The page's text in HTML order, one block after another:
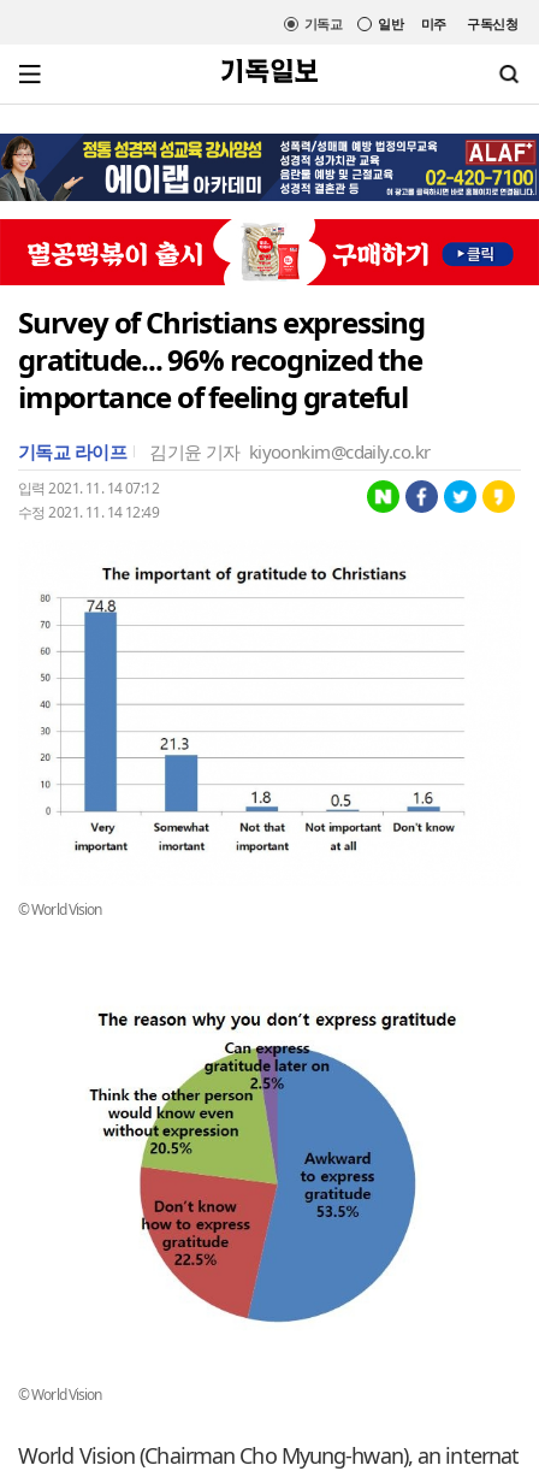
미주 구독신청
일반
기독교
Survey of Christians expressing
gratitude... 96% recognized the
importance of feeling grateful
기독교 라이프 김기윤 기자 kiyoonkim@cdaily.co.kr
입력 2021. 11. 14 07:12
수정 2021. 11. 14 12:49
© World Vision
© World Vision
World Vision (Chairman Cho Myung-hwan), an internat